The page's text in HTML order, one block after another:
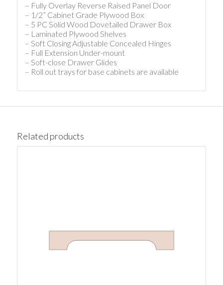
– Fully Overlay Reverse Raised Panel Door
– 1/2” Cabinet Grade Plywood Box
– 5 PC Solid Wood Dovetailed Drawer Box
– Laminated Plywood Shelves
– Soft Closing Adjustable Concealed Hinges
– Full Extension Under-mount
– Soft-close Drawer Glides
– Roll out trays for base cabinets are available
Related products